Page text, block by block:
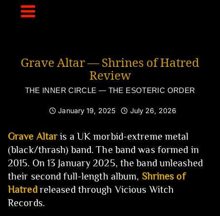
Grave Altar — Shrines of Hatred
Review
THE INNER CIRCLE — THE ESOTERIC ORDER
January 19, 2025 July 26, 2026
Grave Altaris a UK morbid-extreme metal
(black/thrash) band. The band was formed in
2015. On 13 January 2025, the band unleashed
their second full-length album, Shrines of
Hatredreleased through Vicious Witch
Records.